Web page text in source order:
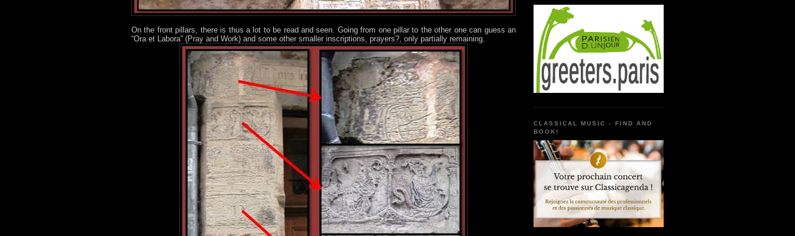
On the front pillars, there is thus a lot to be read and seen. Going from one pillar to the other one can guess an
“Ora et Labora” (Pray and Work) and some other smaller inscriptions, prayers?, only partially remaining.
CLASSICAL MUSIC - FIND AND
BOOK!